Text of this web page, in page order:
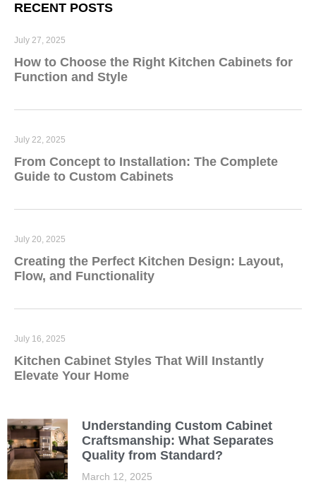
Understanding Custom Cabinet
Craftsmanship: What Separates
Quality from Standard?
March 12, 2025
RECENT POSTS
How to Choose the Right Kitchen Cabinets for
Function and Style
July 27, 2025
From Concept to Installation: The Complete
Guide to Custom Cabinets
July 22, 2025
Creating the Perfect Kitchen Design: Layout,
Flow, and Functionality
July 20, 2025
Kitchen Cabinet Styles That Will Instantly
Elevate Your Home
July 16, 2025